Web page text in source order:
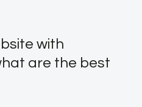
with
are the best